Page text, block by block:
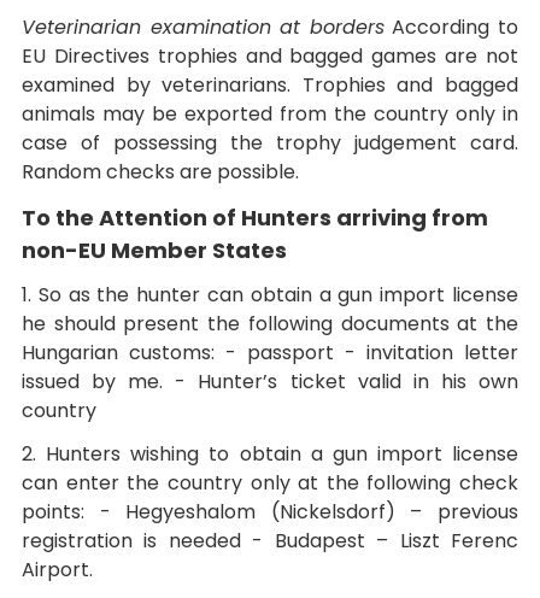
Veterinarian examination at bordersAccording to
EU Directives trophies and bagged games are not
examined by veterinarians. Trophies and bagged
animals may be exported from the country only in
case of possessing the trophy judgement card.
Random checks are possible.
To the Attention of Hunters arriving from
non-EU Member States
1. So as the hunter can obtain a gun import license
he should present the following documents at the
Hungarian customs: - passport - invitation letter
issued by me. - Hunter’s ticket valid in his own
country
2. Hunters wishing to obtain a gun import license
can enter the country only at the following check
points: - Hegyeshalom (Nickelsdorf) – previous
registration is needed - Budapest – Liszt Ferenc
Airport.